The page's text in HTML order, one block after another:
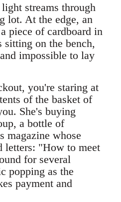
streams through
lot. At the edge, an
piece of cardboard in
sitting on the bench,
impossible to lay
you're staring at
of the basket of
She's buying
a bottle of
magazine whose
letters: "How to meet
for several
popping as the
payment and